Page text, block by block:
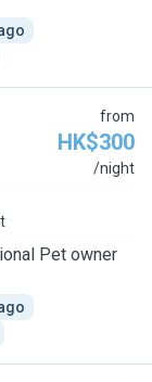
from
HK$300
/night
Pet owner